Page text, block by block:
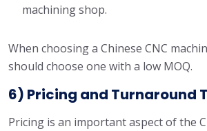
machining shop.
When choosing a Chinese CNC
should choose one with a low MOQ.
6) Pricing and Turnaround
Pricing is an important aspect of the